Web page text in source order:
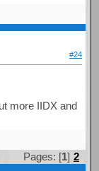
#24
more IIDX and
Pages: [1] 2